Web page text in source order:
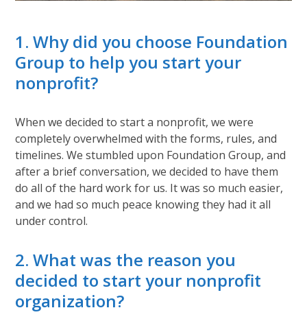
1. Why did you choose Foundation
Group to help you start your
nonprofit?
When we decided to start a nonprofit, we were
completely overwhelmed with the forms, rules, and
timelines. We stumbled upon Foundation Group, and
after a brief conversation, we decided to have them
do all of the hard work for us. It was so much easier,
and we had so much peace knowing they had it all
under control.
2. What was the reason you
decided to start your nonprofit
organization?